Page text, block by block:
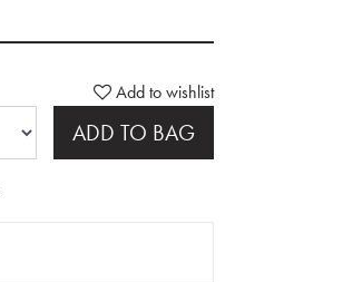
Add to wishlist
ADD TO BAG